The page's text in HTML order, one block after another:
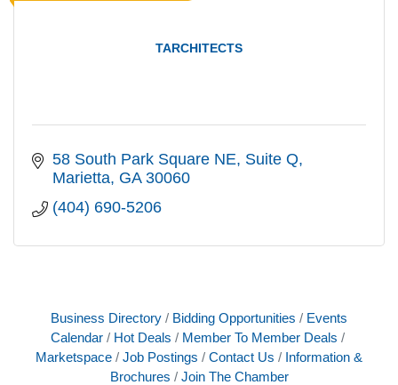
TARCHITECTS
58 South Park Square NE Suite Q
Marietta GA 30060
(404) 690-5206
Business Directory Bidding Opportunities
Events
Calendar
Hot Deals
Member To Member Deals
Marketspace
Job Postings Contact Us
Information &
Brochures
Join The Chamber